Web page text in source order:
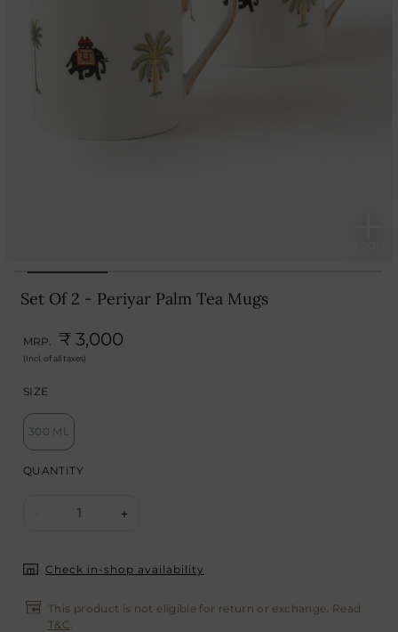
Set Of 2 - Periyar Palm Tea Mugs
MRP. ₹ 3,000
(Incl. of all taxes)
SIZE
300 ML
QUANTITY
1 +
Check in-shop availability
This product is not eligible for return or exchange. Read
T&C.